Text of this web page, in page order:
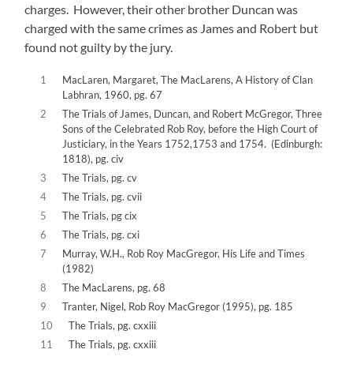
charges. However, their other brother Duncan was
charged with the same crimes as James and Robert but
found not guilty by the jury.
1
MacLaren, Margaret, The MacLarens, A History of Clan
Labhran, 1960, pg. 67
2
The Trials of James, Duncan, and Robert McGregor, Three
Sons of the Celebrated Rob Roy, before the High Court of
Justiciary, in the Years 1752,1753 and 1754. (Edinburgh:
1818), pg. civ
3
The Trials, pg. cv
4
The Trials, pg. cvii
5
The Trials, pg cix
6
The Trials, pg. cxi
7
Murray, W.H., Rob Roy MacGregor, His Life and Times
(1982)
8
The MacLarens, pg. 68
9
Tranter, Nigel, Rob Roy MacGregor (1995), pg. 185
10
The Trials, pg. cxxiii
11
The Trials, pg. cxxiii